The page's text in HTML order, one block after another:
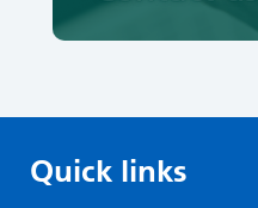
Quick links